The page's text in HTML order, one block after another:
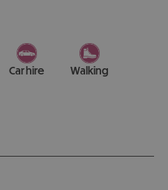
Car hire Walking